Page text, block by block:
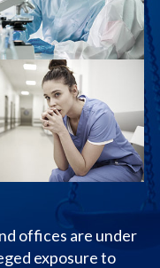
offices are under
exposure to